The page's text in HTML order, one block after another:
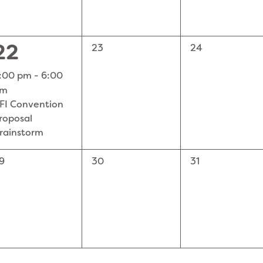
pm - 6:00
Convention
0
23
0
24
0
30
0
31